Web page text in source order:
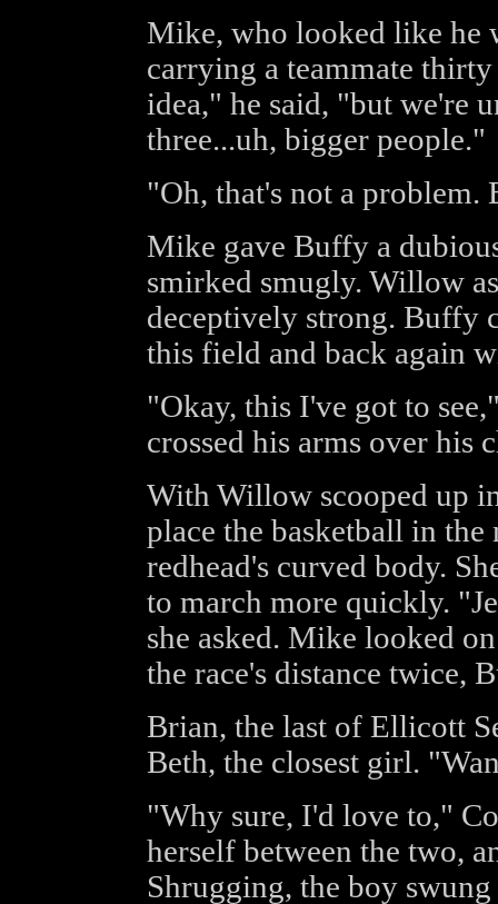
Mike, who looked like he
carrying a teammate
idea," he said, "but we're
three...uh, bigger people."
"Oh, that's not a
Mike gave Buffy a
smirked smugly. Willow
deceptively strong. Buffy
this field and back again
"Okay, this I've got to
crossed his arms over his
With Willow scooped up
place the basketball in
redhead's curved body.
to march more quickly.
she asked. Mike looked
the race's distance twice,
Brian, the last of Ellicott
Beth, the closest girl.
"Why sure, I'd love to,"
herself between the two,
Shrugging, the boy